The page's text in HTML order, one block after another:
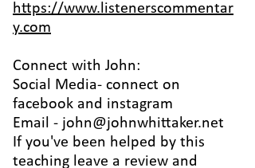
https://www.listenerscommentar
y.com
Connect with John:
Social Media- connect on
facebook and instagram
Email - john@johnwhittaker.net
If you've been helped by this
teaching leave a review and